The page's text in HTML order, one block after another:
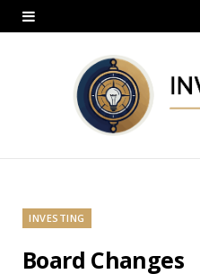
INVESTING
Board Changes